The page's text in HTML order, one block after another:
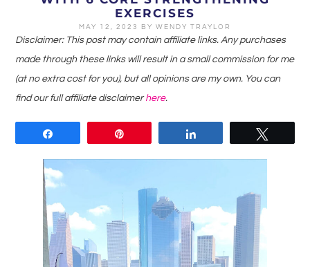
EXERCISES
MAY 12, 2023 BY WENDY TRAYLOR
Disclaimer: This post may contain affiliate links. Any purchases
made through these links will result in a small commission for me
(at no extra cost for you), but all opinions are my own. You can
find our full affiliate disclaimerhere.